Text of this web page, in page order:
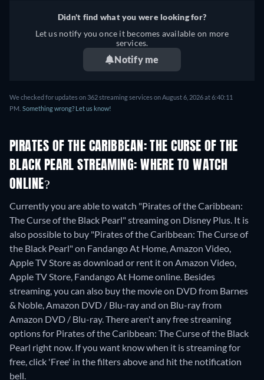
Didn't find what you were looking for?
Let us notify you once it becomes available on more
services.
Notify me
We checked for updates on 362 streaming services on August 6, 2026 at 6:40:11
PM. Something wrong? Let us know!
PIRATES OF THE CARIBBEAN: THE CURSE OF THE
BLACK PEARL STREAMING: WHERE TO WATCH
ONLINE?
Currently you are able to watch "Pirates of the Caribbean:
The Curse of the Black Pearl" streaming on Disney Plus. It is
also possible to buy "Pirates of the Caribbean: The Curse of
the Black Pearl" on Fandango At Home, Amazon Video,
Apple TV Store as download or rent it on Amazon Video,
Apple TV Store, Fandango At Home online. Besides
streaming, you can also buy the movie on DVD from Barnes
& Noble, Amazon DVD / Blu-ray and on Blu-ray from
Amazon DVD / Blu-ray.There aren't any free streaming
options for Pirates of the Caribbean: The Curse of the Black
Pearl right now. If you want know when it is streaming for
free, click 'Free' in the filters above and hit the notification
bell.